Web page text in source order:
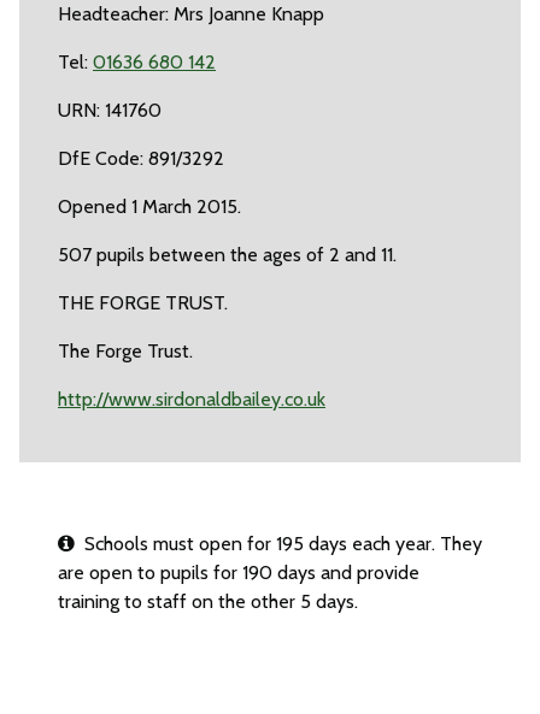
Headteacher: Mrs Joanne Knapp
Tel: 01636 680 142
URN: 141760
DfE Code: 891/3292
Opened 1 March 2015.
507 pupils between the ages of 2 and 11.
THE FORGE TRUST.
The Forge Trust.
http://www.sirdonaldbailey.co.uk
Schools must open for 195 days each year. They
are open to pupils for 190 days and provide
training to staff on the other 5 days.